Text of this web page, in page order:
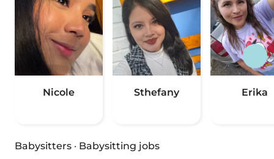
Nicole Sthefany Erika
Babysitters · Babysitting jobs